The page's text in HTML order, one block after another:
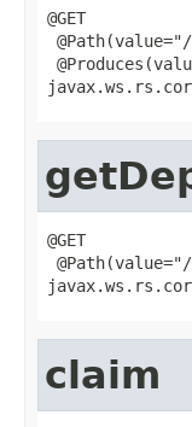
@GET
@GET
claim